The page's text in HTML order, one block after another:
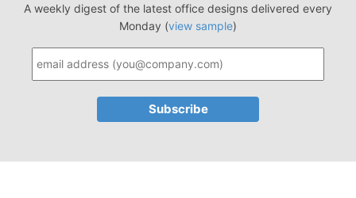
A weekly digest of the latest office designs delivered every
Monday (view sample)